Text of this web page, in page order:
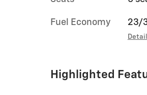
Fuel Economy 23/
Highlighted